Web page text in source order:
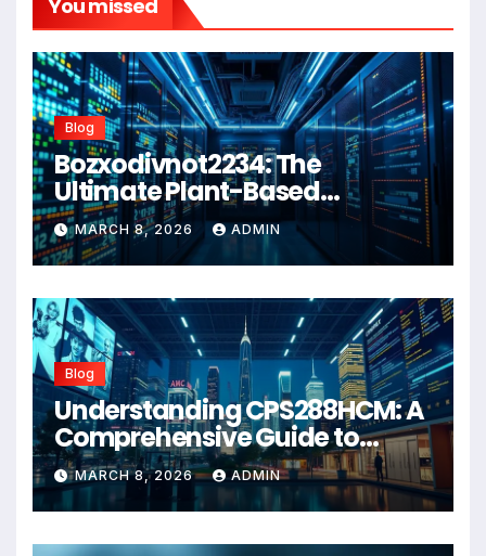
You missed
Blog
Bozxodivnot2234: The
Ultimate Plant-Based
Wellness Solution for 2026
MARCH 8, 2026 ADMIN
Blog
Understanding CPS288HCM: A
Comprehensive Guide to
Advanced Healthcare
Management Systems
MARCH 8, 2026 ADMIN